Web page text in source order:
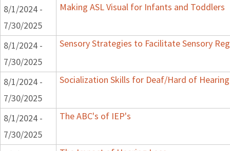
8/1/2024 -
7/30/2025
Making ASL Visual for Infants and Toddlers
8/1/2024 -
7/30/2025
Sensory Strategies to Facilitate Sensory
8/1/2024 -
7/30/2025
Socialization Skills for Deaf/Hard of Hearing
8/1/2024 -
7/30/2025
The ABC's of IEP's